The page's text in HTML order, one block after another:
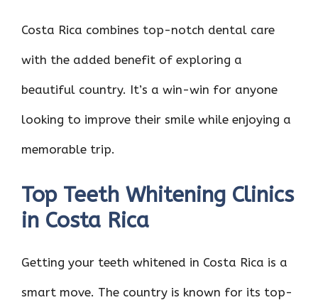
Costa Rica combines top-notch dental care
with the added benefit of exploring a
beautiful country. It’s a win-win for anyone
looking to improve their smile while enjoying a
memorable trip.
Top Teeth Whitening Clinics
in Costa Rica
Getting your teeth whitened in Costa Rica is a
smart move. The country is known for its top-